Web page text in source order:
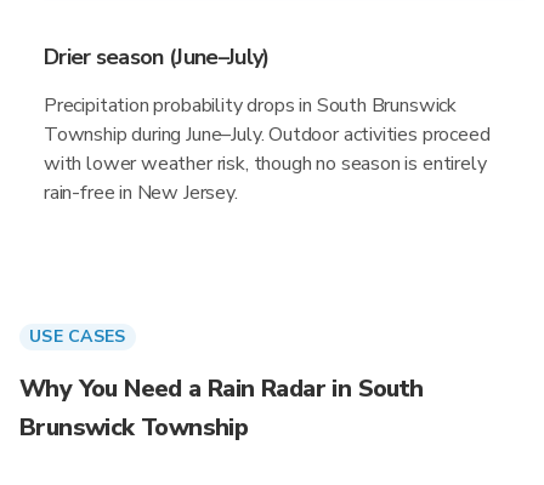
Drier season (June–July)
Precipitation probability drops in South Brunswick
Township during June–July. Outdoor activities proceed
with lower weather risk, though no season is entirely
rain-free in New Jersey.
USE CASES
Why You Need a Rain Radar in South
Brunswick Township